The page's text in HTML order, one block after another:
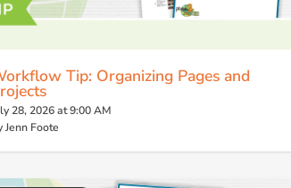
Tip: Organizing Pages and
28, 2026 at 9:00 AM
Jenn Foote